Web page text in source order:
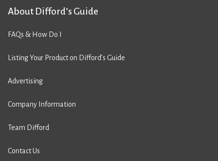
About Difford’s Guide
FAQs & How Do I
Listing Your Product on Difford’s Guide
Advertising
Company Information
Team Difford
Contact Us